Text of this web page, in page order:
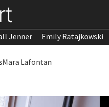
Jenner Emily Ratajkowski
Mara Lafontan